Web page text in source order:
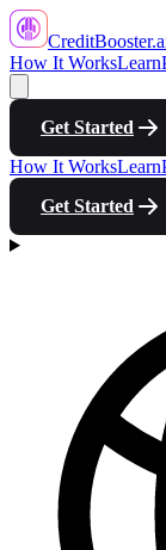
CreditBooster
How It WorksLearn
Get Started
How It WorksLearn
Get Started